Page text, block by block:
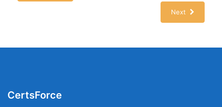
Next
CertsForce